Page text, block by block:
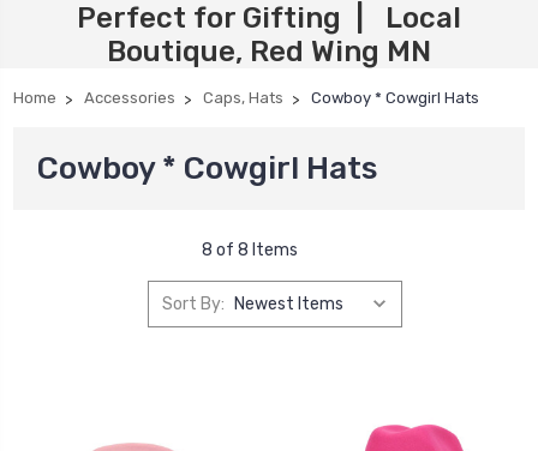
Perfect for Gifting | Local
Boutique, Red Wing MN
Home Accessories Caps, Hats Cowboy * Cowgirl Hats
Cowboy * Cowgirl Hats
8 of 8 Items
Sort By: